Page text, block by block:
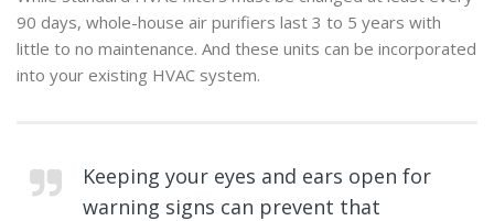
90 days, whole-house air purifiers last 3 to 5 years with
little to no maintenance. And these units can be incorporated
into your existing HVAC system.
Keeping your eyes and ears open for
warning signs can prevent that